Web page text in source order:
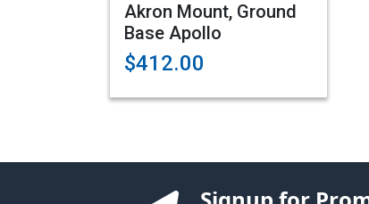
Akron Mount, Ground
Base Apollo
$412.00